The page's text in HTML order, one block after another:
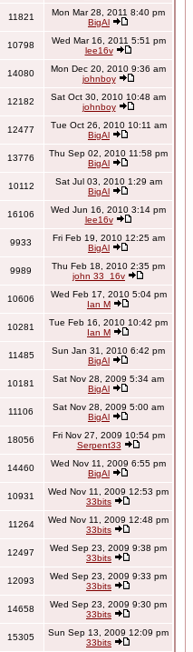
11821
Mon Mar 28, 2011 8:40 pm
BigAl
10798
Wed Mar 16, 2011 5:51 pm
lee16v
14080
Mon Dec 20, 2010 9:36 am
johnboy
12182
Sat Oct 30, 2010 10:48 am
johnboy
12477
Tue Oct 26, 2010 10:11 am
BigAl
13776
Thu Sep 02, 2010 11:58 pm
BigAl
10112
Sat Jul 03, 2010 1:29 am
BigAl
16106
Wed Jun 16, 2010 3:14 pm
lee16v
9933
Fri Feb 19, 2010 12:25 am
BigAl
9989
Thu Feb 18, 2010 2:35 pm
john 33_16v
10606
Wed Feb 17, 2010 5:04 pm
Ian M
10281
Tue Feb 16, 2010 10:42 pm
Ian M
11485
Sun Jan 31, 2010 6:42 pm
BigAl
10181
Sat Nov 28, 2009 5:34 am
BigAl
11106
Sat Nov 28, 2009 5:00 am
BigAl
18056
Fri Nov 27, 2009 10:54 pm
Serpent33
14460
Wed Nov 11, 2009 6:55 pm
BigAl
10931
Wed Nov 11, 2009 12:53 pm
33bits
11264
Wed Nov 11, 2009 12:48 pm
33bits
12497
Wed Sep 23, 2009 9:38 pm
33bits
12093
Wed Sep 23, 2009 9:33 pm
33bits
14658
Wed Sep 23, 2009 9:30 pm
33bits
15305
Sun Sep 13, 2009 12:09 pm
33bits